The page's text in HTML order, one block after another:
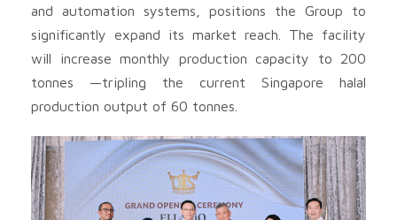
and automation systems, positions the Group to
significantly expand its market reach. The facility
will increase monthly production capacity to 200
tonnes —tripling the current Singapore halal
production output of 60 tonnes.